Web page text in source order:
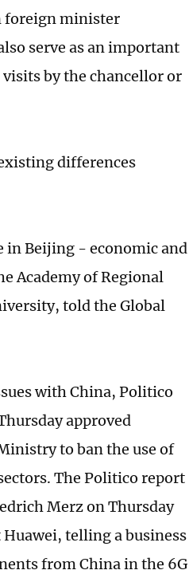
foreign minister
serve as an important
by the chancellor or
differences
in Beijing - economic and
Academy of Regional
told the Global
with China, Politico
approved
to ban the use of
The Politico report
Merz on Thursday
telling a business
from China in the 6G